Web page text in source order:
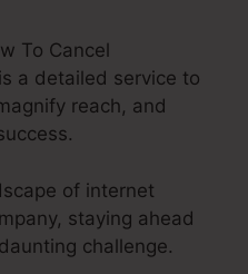
To Cancel
a detailed service to
reach, and
of internet
staying ahead
challenge.